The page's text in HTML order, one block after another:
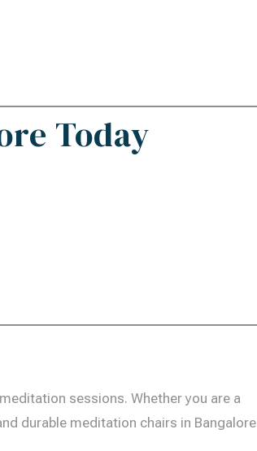
Today
sessions. Whether you are a
durable meditation chairs in Bangalore